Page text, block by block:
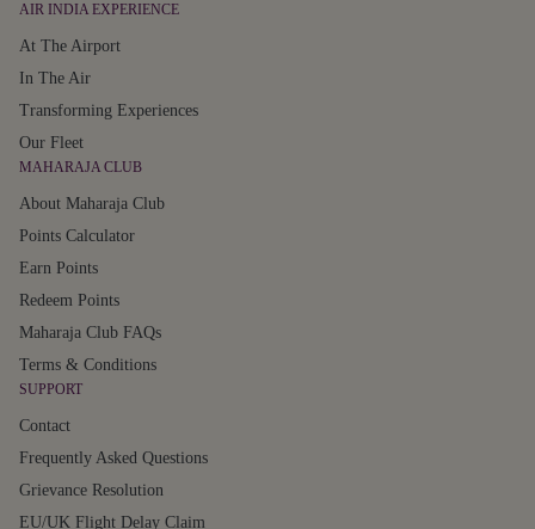
AIR INDIA EXPERIENCE
At The Airport
In The Air
Transforming Experiences
Our Fleet
MAHARAJA CLUB
About Maharaja Club
Points Calculator
Earn Points
Redeem Points
Maharaja Club FAQs
Terms & Conditions
SUPPORT
Contact
Frequently Asked Questions
Grievance Resolution
EU/UK Flight Delay Claim